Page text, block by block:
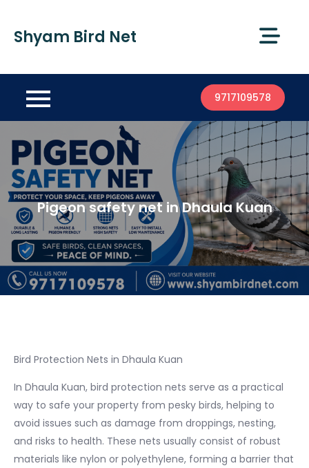
Shyam Bird Net
9717109578
Pigeon safety net in Dhaula Kuan
Bird Protection Nets in Dhaula Kuan
In Dhaula Kuan, bird protection nets serve as a practical
way to safe your property from pesky birds, helping to
avoid issues such as damage from droppings, nesting,
and risks to health. These nets usually consist of robust
materials like nylon or polyethylene, forming a barrier that